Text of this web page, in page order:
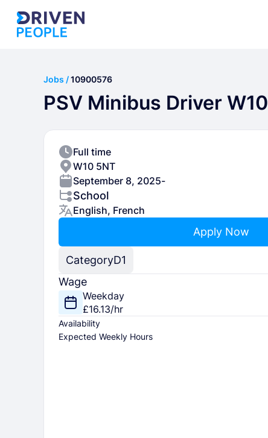
Jobs /10900576
PSV Minibus Driver W10
Full time
W10 5NT
September 8, 2025-
School
English, French
Apply Now
CategoryD1
Wage
Weekday
£16.13/hr
Availability
Expected Weekly Hours